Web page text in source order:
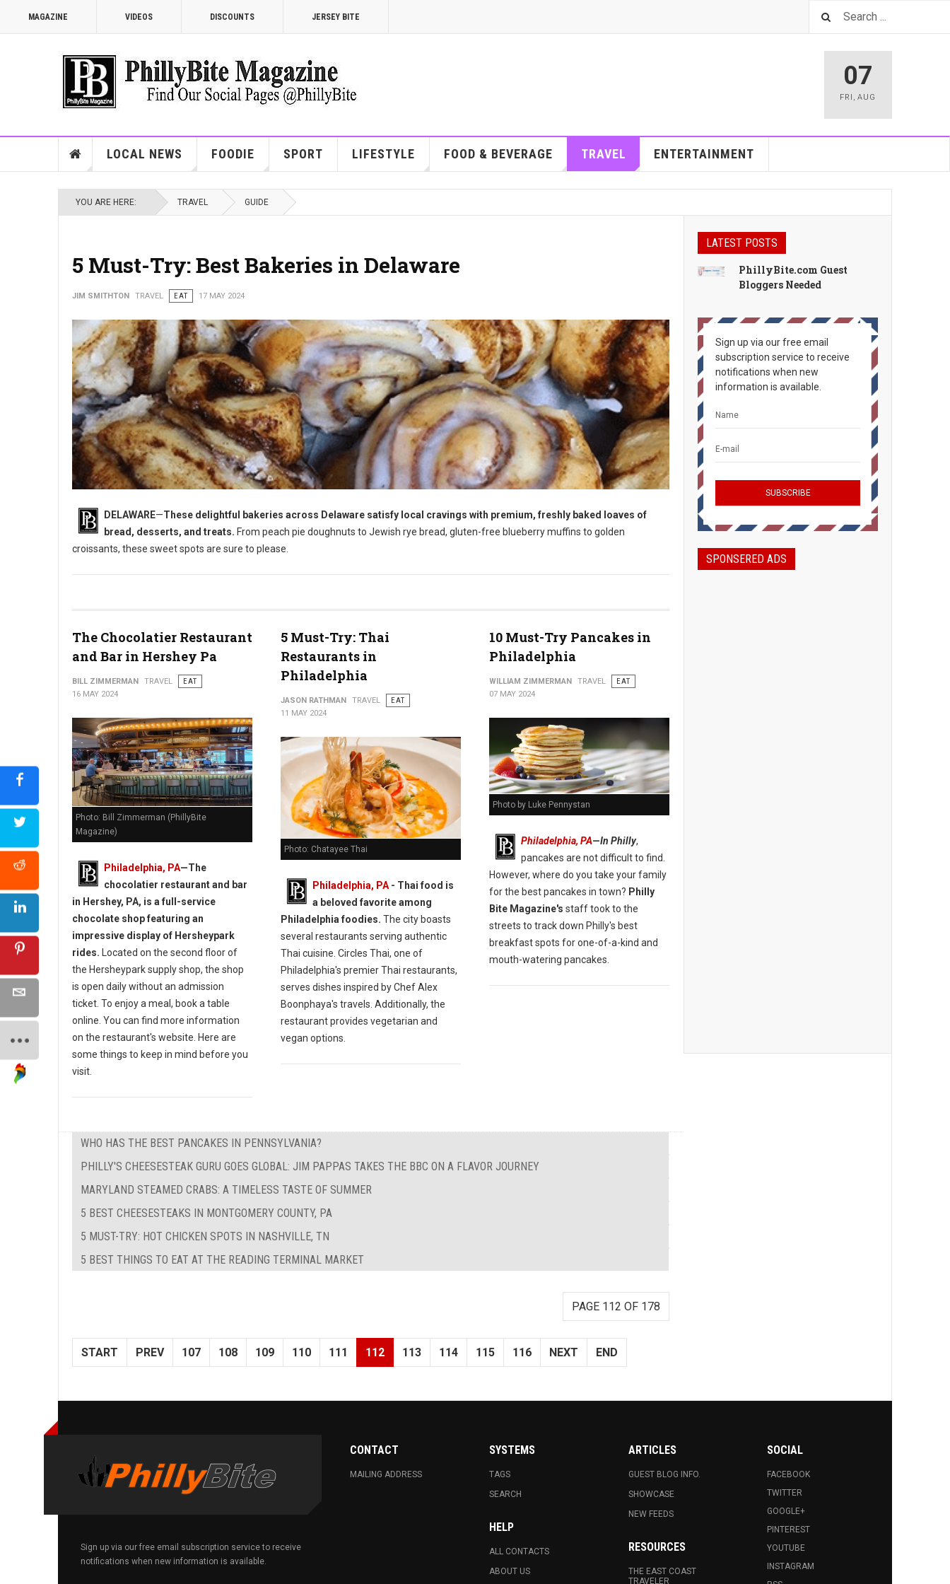
MAGAZINE VIDEOS DISCOUNTS JERSEY BITE
07
FRI ,AUG
LOCAL NEWS FOODIE SPORT LIFESTYLE FOOD & BEVERAGE TRAVEL ENTERTAINMENT
YOU ARE HERE: TRAVEL GUIDE
5 Must-Try: Best Bakeries in Delaware
JIM SMITHTON TRAVEL EAT 17 MAY 2024
The Best Bakeries in Delaware
DELAWARE—These delightful bakeries across Delaware satisfy local cravings with premium, freshly baked loaves of
bread, desserts, and treats. From peach pie doughnuts to Jewish rye bread, gluten-free blueberry muffins to golden
croissants, these sweet spots are sure to please.
The Chocolatier Restaurant
and Bar in Hershey Pa
BILL ZIMMERMAN TRAVEL
EAT
16 MAY 2024
Photo: Bill Zimmerman (PhillyBite
Magazine)
Philadelphia, PA—The
chocolatier restaurant and bar
in Hershey, PA, is a full-service
chocolate shop featuring an
impressive display of Hersheypark
rides. Located on the second floor of
the Hersheypark supply shop, the shop
is open daily without an admission
ticket. To enjoy a meal, book a table
online. You can find more information
on the restaurant's website. Here are
some things to keep in mind before you
visit.
5 Must-Try: Thai
Restaurants in
Philadelphia
JASON RATHMAN TRAVEL
EAT
11 MAY 2024
Photo: Chatayee Thai
Philadelphia, PA- Thai food is
a beloved favorite among
Philadelphia foodies. The city boasts
several restaurants serving authentic
Thai cuisine. Circles Thai, one of
Philadelphia's premier Thai restaurants,
serves dishes inspired by Chef Alex
Boonphaya's travels. Additionally, the
restaurant provides vegetarian and
vegan options.
10 Must-Try Pancakes in
Philadelphia
WILLIAM ZIMMERMAN TRAVEL
EAT
07 MAY 2024
Photo by Luke Pennystan
Philadelphia, PA—In Philly,
pancakes are not difficult to find.
However, where do you take your family
for the best pancakes in town? Philly
Bite Magazine's staff took to the
streets to track down Philly's best
breakfast spots for one-of-a-kind and
mouth-watering pancakes.
WHO HAS THE BEST PANCAKES IN PENNSYLVANIA?
PHILLY'S CHEESESTEAK GURU GOES GLOBAL: JIM PAPPAS TAKES THE BBC ON A FLAVOR JOURNEY
MARYLAND STEAMED CRABS: A TIMELESS TASTE OF SUMMER
5 BEST CHEESESTEAKS IN MONTGOMERY COUNTY, PA
5 MUST-TRY: HOT CHICKEN SPOTS IN NASHVILLE, TN
5 BEST THINGS TO EAT AT THE READING TERMINAL MARKET
PAGE 112 OF 178
START PREV 107 108 109 110 111 112 113 114 115 116 NEXT END
LATEST POSTS
PhillyBite.com Guest
Bloggers Needed
Sign up via our free email
subscription service to receive
notifications when new
information is available.
SPONSERED ADS
Sign up via our free email subscription service to receive
notifications when new information is available.
CONTACT
MAILING ADDRESS
SYSTEMS
TAGS
SEARCH
HELP
ALL CONTACTS
ABOUT US
ARTICLES
GUEST BLOG INFO.
SHOWCASE
NEW FEEDS
RESOURCES
THE EAST COAST
TRAVELER
SOCIAL
FACEBOOK
TWITTER
GOOGLE+
PINTEREST
YOUTUBE
INSTAGRAM